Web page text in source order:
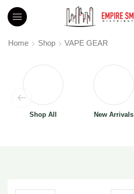
Home Shop VAPE GEAR
Shop All New Arrivals